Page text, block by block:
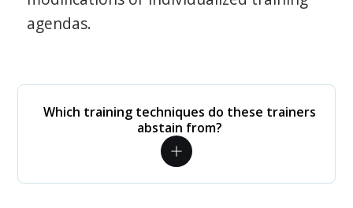
agendas.
Which training techniques do these trainers
abstain from?